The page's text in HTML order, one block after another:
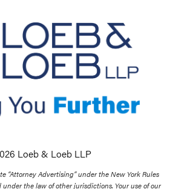
Loeb & Loeb LLP
“Attorney Advertising” under the New York Rules
the law of other jurisdictions. Your use of our